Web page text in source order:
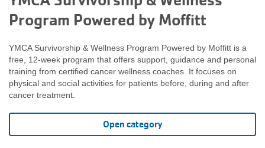
Program Powered by Moffitt
YMCA Survivorship & Wellness Program Powered by Moffitt is a
free, 12-week program that offers support, guidance and personal
training from certified cancer wellness coaches. It focuses on
physical and social activities for patients before, during and after
cancer treatment.
Open category